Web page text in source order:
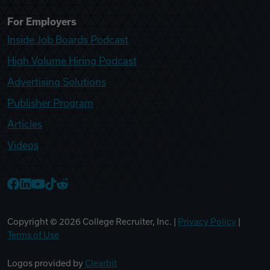
For Employers
Inside Job Boards Podcast
High Volume Hiring Podcast
Advertising Solutions
Publisher Program
Articles
Videos
Copyright © 2026 College Recruiter, Inc. | Privacy Policy
Terms of Use
Logos provided by Clearbit